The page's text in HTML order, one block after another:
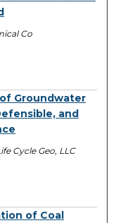
Co
Groundwater
and
Cycle Geo, LLC
of Coal